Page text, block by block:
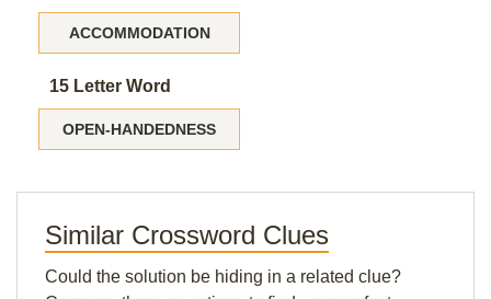
ACCOMMODATION
15 Letter Word
OPEN-HANDEDNESS
Similar Crossword Clues
Could the solution be hiding in a related clue?